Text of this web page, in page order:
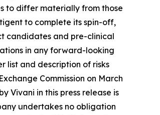
to differ materially from those
to complete its spin-off,
candidates and pre-clinical
in any forward-looking
list and description of risks
Commission on March
Vivani in this press release is
undertakes no obligation